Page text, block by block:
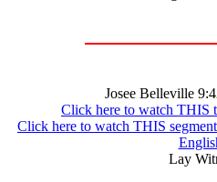
Josee Belleville
Click here to watch THIS
Click here to watch THIS
Lay